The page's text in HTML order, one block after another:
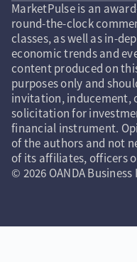
MarketPulse is an
round-the-clock
classes, as well as in-
economic trends and
content produced on
purposes only and
invitation, inducement,
solicitation for
financial instrument.
of the authors and not
of its affiliates, officers
© 2026 OANDA